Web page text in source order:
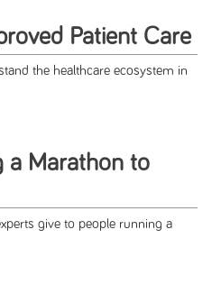
Patient Care
the healthcare ecosystem in
a Marathon to
give to people running a